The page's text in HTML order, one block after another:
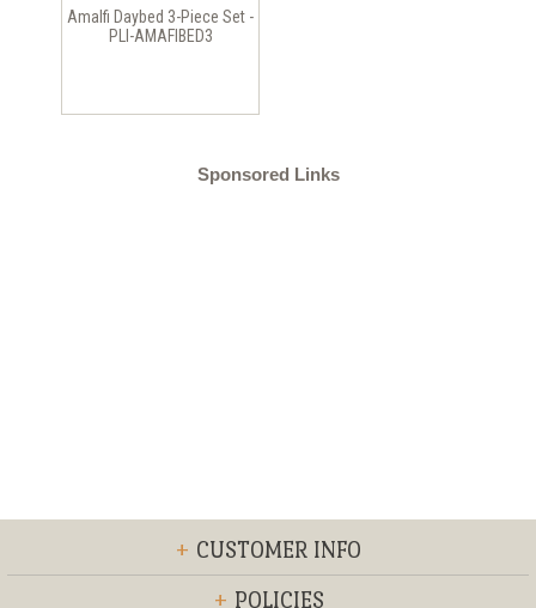
Amalfi Daybed 3-Piece Set -
PLI-AMAFIBED3
Sponsored Links
+ CUSTOMER INFO
+ POLICIES